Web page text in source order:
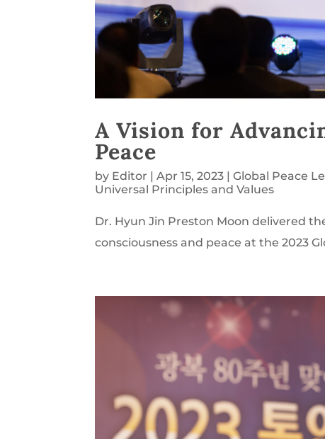
A Vision for
Peace
by Editor |Apr 15, 2023 |Global Peace
Universal Principles and Values
Dr. Hyun Jin Preston Moon delivered
consciousness and peace at the 2023